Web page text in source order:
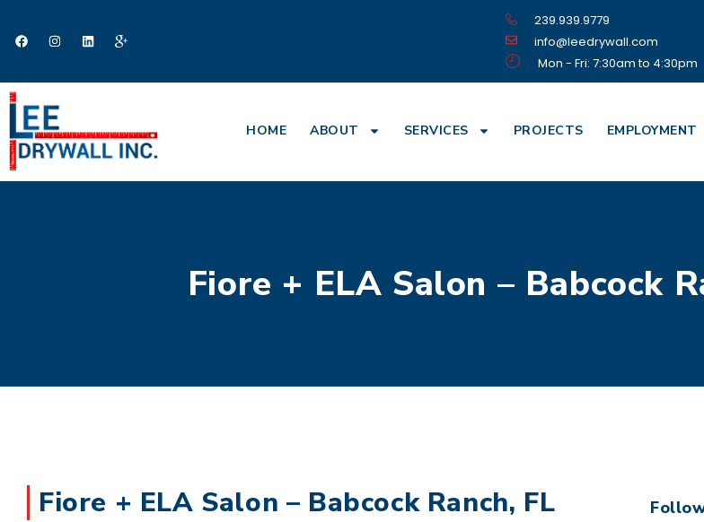
239.939.9779
info@leedrywall.com
Mon - Fri: 7:30am to 4:30pm
HOME ABOUT SERVICES PROJECTS EMPLOYMENT
Fiore + ELA Salon – Babcock
Fiore + ELA Salon – Babcock Ranch, FL